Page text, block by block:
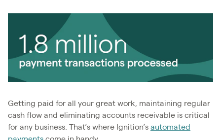
Getting paid for all your great work, maintaining regular
cash flow and eliminating accounts receivable is critical
for any business. That’s where Ignition’s automated